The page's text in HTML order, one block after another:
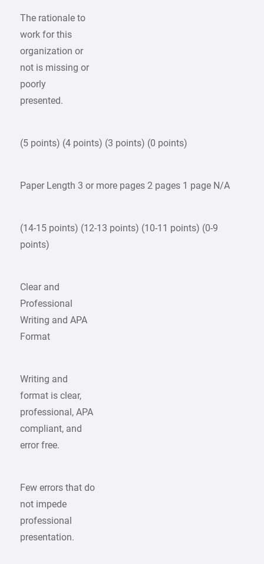
The rationale to
work for this
organization or
not is missing or
poorly
presented.
(5 points) (4 points) (3 points) (0 points)
Paper Length 3 or more pages 2 pages 1 page N/A
(14-15 points) (12-13 points) (10-11 points) (0-9
points)
Clear and
Professional
Writing and APA
Format
Writing and
format is clear,
professional, APA
compliant, and
error free.
Few errors that do
not impede
professional
presentation.